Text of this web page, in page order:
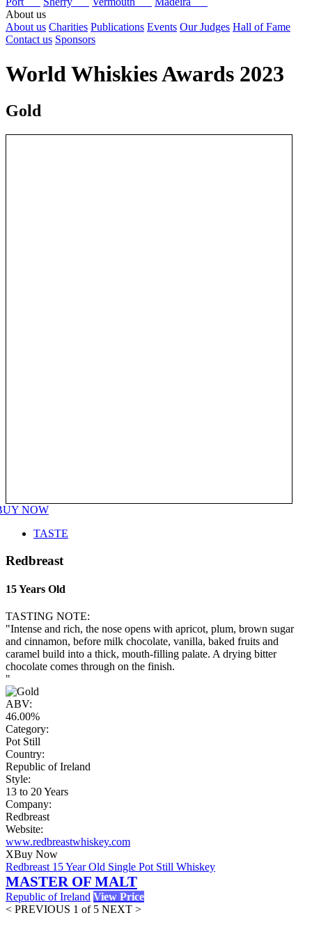
About us
About us Charities Publications Events Our Judges Hall of Fame
Contact us Sponsors
World Whiskies Awards 2023
Gold
NOW
TASTE
Redbreast
15 Years Old
TASTING NOTE:
"Intense and rich, the nose opens with apricot, plum, brown sugar
and cinnamon, before milk chocolate, vanilla, baked fruits and
caramel build into a thick, mouth-filling palate. A drying bitter
chocolate comes through on the finish.
"
ABV:
46.00%
Category:
Pot Still
Country:
Republic of Ireland
Style:
13 to 20 Years
Company:
Redbreast
Website:
www.redbreastwhiskey.com
XBuy Now
Redbreast 15 Year Old Single Pot Still Whiskey
MASTER OF MALT
Republic of Ireland View Price
< PREVIOUS 1 of 5 NEXT >